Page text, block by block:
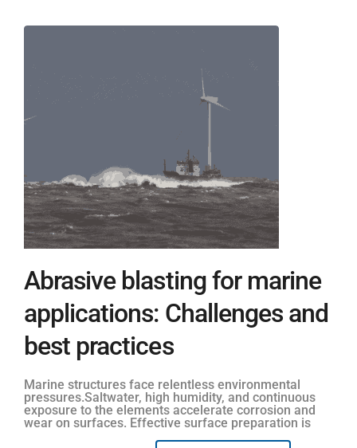
Abrasive blasting for marine
applications: Challenges and
best practices
Marine structures face relentless environmental
pressures.Saltwater, high humidity, and continuous
exposure to the elements accelerate corrosion and
wear on surfaces. Effective surface preparation is